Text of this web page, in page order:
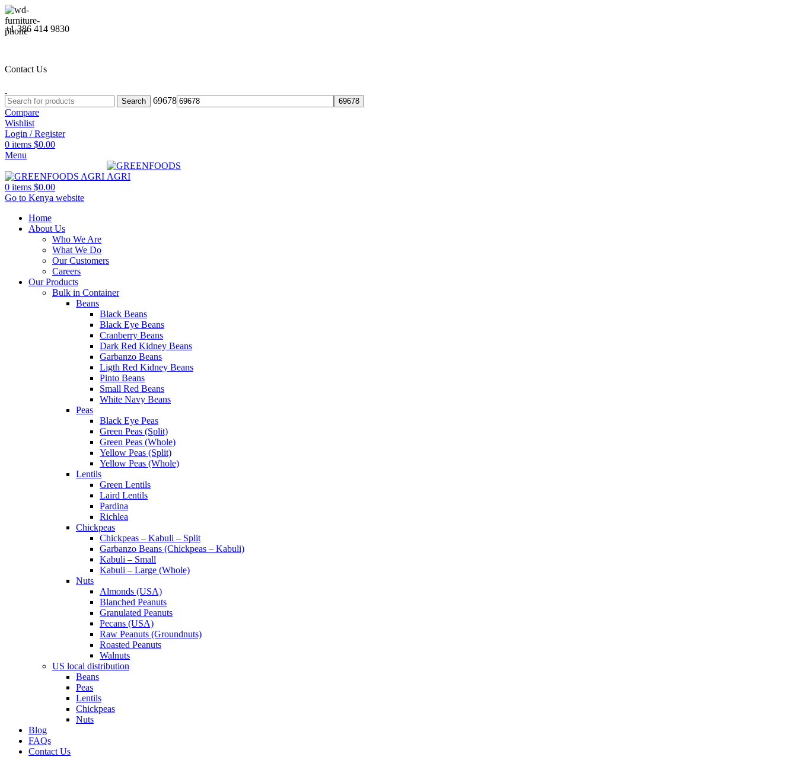
+1 386 414 9830
Contact Us
Search
69678
Compare
Wishlist
Login / Register
0 items $0.00
Menu
0 items $0.00
Go to Kenya website
Home
About Us
Who We Are
What We Do
Our Customers
Careers
Our Products
Bulk in Container
Beans
Black Beans
Black Eye Beans
Cranberry Beans
Dark Red Kidney Beans
Garbanzo Beans
Ligth Red Kidney Beans
Pinto Beans
Small Red Beans
White Navy Beans
Peas
Black Eye Peas
Green Peas (Split)
Green Peas (Whole)
Yellow Peas (Split)
Yellow Peas (Whole)
Lentils
Green Lentils
Laird Lentils
Pardina
Richlea
Chickpeas
Chickpeas – Kabuli – Split
Garbanzo Beans (Chickpeas – Kabuli)
Kabuli – Small
Kabuli – Large (Whole)
Nuts
Almonds (USA)
Blanched Peanuts
Granulated Peanuts
Pecans (USA)
Raw Peanuts (Groundnuts)
Roasted Peanuts
Walnuts
US local distribution
Beans
Peas
Lentils
Chickpeas
Nuts
Blog
FAQs
Contact Us